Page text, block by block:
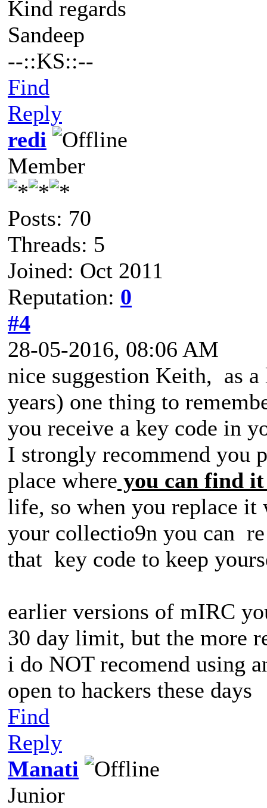
Kind regards
Sandeep
--::KS::--
Find
Reply
redi
Member
Posts: 70
Threads: 5
Joined: Oct 2011
Reputation: 0
#4
28-05-2016, 08:06 AM
nice suggestion Keith, as
years) one thing to
you receive a key code in
I strongly recommend you
place where you can find
life, so when you replace it
your collectio9n you can
that key code to keep
earlier versions of mIRC
30 day limit, but the more
i do NOT recomend using
open to hackers these days
Find
Reply
Manati
Junior